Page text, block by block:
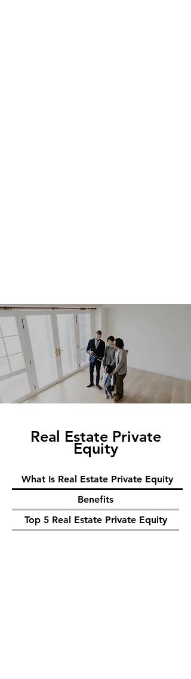
Real Estate Private
Equity
What Is Real Estate Private Equity
Benefits
Top 5 Real Estate Private Equity